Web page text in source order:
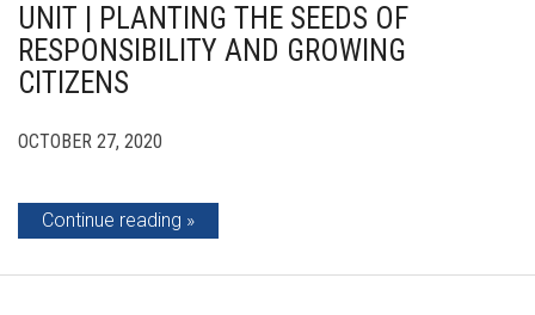
UNIT | PLANTING THE SEEDS OF
RESPONSIBILITY AND GROWING
CITIZENS
OCTOBER 27, 2020
Continue reading